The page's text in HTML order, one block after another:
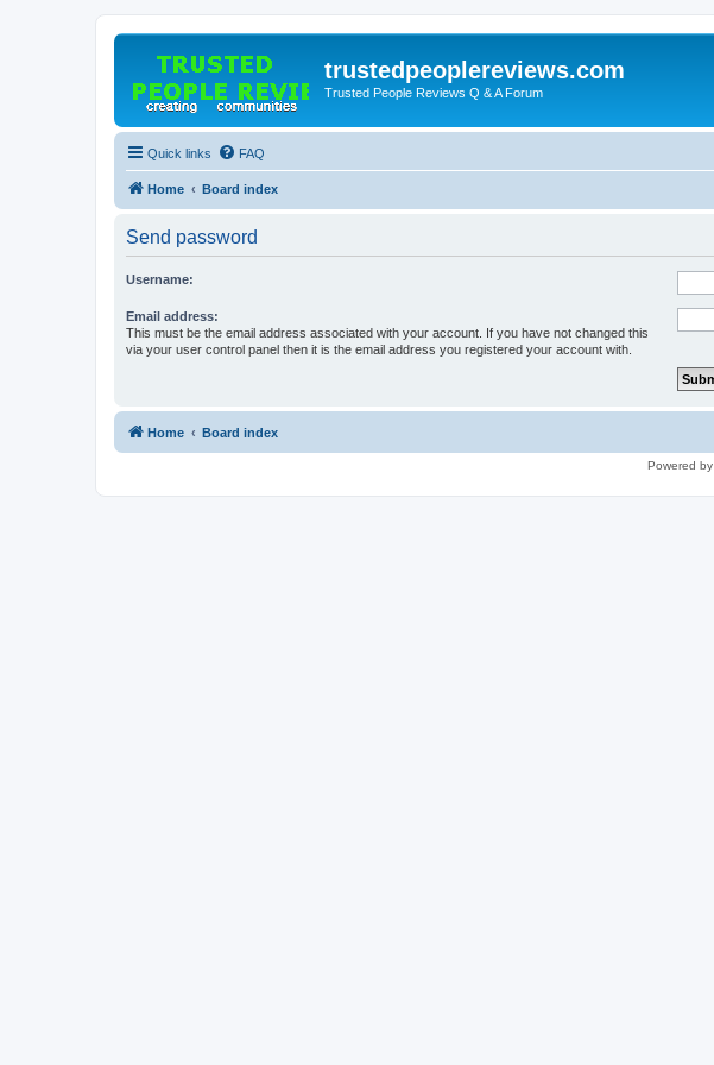
trustedpeoplereviews.com
Trusted People Reviews Q & A Forum
Quick links FAQ
Home Board index
Send password
Username:
Email address:
This must be the email address associated with your account. If you have not changed this
via your user control panel then it is the email address you registered your account with.
Home Board index
Powered by